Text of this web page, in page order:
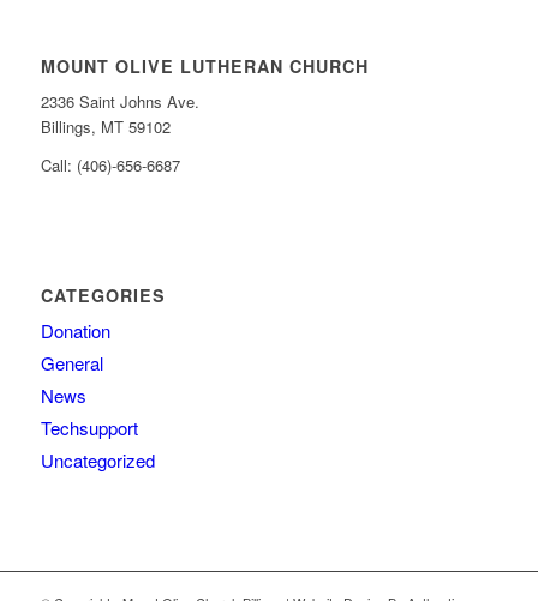
MOUNT OLIVE LUTHERAN CHURCH
2336 Saint Johns Ave.
Billings, MT 59102
Call: (406)-656-6687
CATEGORIES
Donation
General
News
Techsupport
Uncategorized